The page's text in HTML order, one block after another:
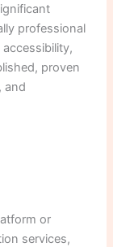
professional
proven
and
or
services,